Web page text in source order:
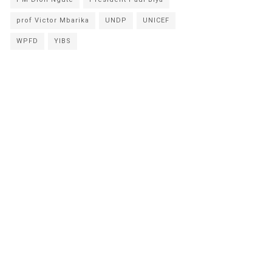
prof Victor Mbarika UNDP UNICEF
WPFD YIBS